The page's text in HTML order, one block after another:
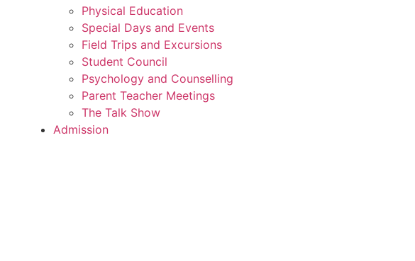
Physical Education
Special Days and Events
Field Trips and Excursions
Student Council
Psychology and Counselling
Parent Teacher Meetings
The Talk Show
Admission